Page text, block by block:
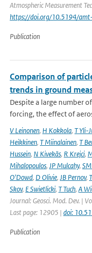
Atmospheric Measurement
https://doi.org/10.5194/
Publication
Comparison of
trends in ground
Despite a large number
forcing, the effect of
V Leinonen, H Kokkola, T Yli-
Heikkinen, T Miinalainen, T
Hussein, N Kivekäs, R Krejci,
Mihalopoulos, JP Mulcahy,
O'Dowd, D Olivie, JB Pernov,
Skov, E Swietlicki, T Tuch, A
Journal: Geosci. Mod. Dev. |
Last page: 12905 | doi:
Publication